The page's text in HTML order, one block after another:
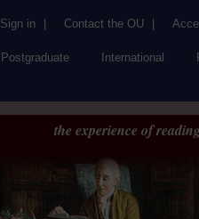
Sign in Contact the OU
Postgraduate International
the experience of